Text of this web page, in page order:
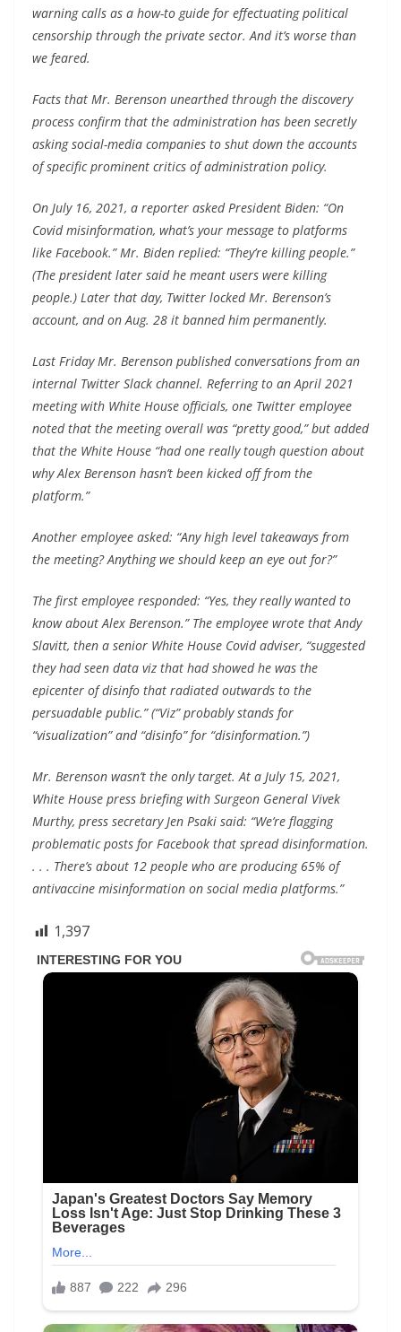
warning calls as a how-to guide for effectuating political
censorship through the private sector. And it’s worse than
we feared.
Facts that Mr. Berenson unearthed through the discovery
process confirm that the administration has been secretly
asking social-media companies to shut down the accounts
of specific prominent critics of administration policy.
On July 16, 2021, a reporter asked President Biden: “On
Covid misinformation, what’s your message to platforms
like Facebook.” Mr. Biden replied: “They’re killing people.”
(The president later said he meant users were killing
people.) Later that day, Twitter locked Mr. Berenson’s
account, and on Aug. 28 it banned him permanently.
Last Friday Mr. Berenson published conversations from an
internal Twitter Slack channel. Referring to an April 2021
meeting with White House officials, one Twitter employee
noted that the meeting overall was “pretty good,” but added
that the White House “had one really tough question about
why Alex Berenson hasn’t been kicked off from the
platform.”
Another employee asked: “Any high level takeaways from
the meeting? Anything we should keep an eye out for?”
The first employee responded: “Yes, they really wanted to
know about Alex Berenson.” The employee wrote that Andy
Slavitt, then a senior White House Covid adviser, “suggested
they had seen data viz that had showed he was the
epicenter of disinfo that radiated outwards to the
persuadable public.” (“Viz” probably stands for
“visualization” and “disinfo” for “disinformation.”)
Mr. Berenson wasn’t the only target. At a July 15, 2021,
White House press briefing with Surgeon General Vivek
Murthy, press secretary Jen Psaki said: “We’re flagging
problematic posts for Facebook that spread disinformation.
. . . There’s about 12 people who are producing 65% of
antivaccine misinformation on social media platforms.”
1,397